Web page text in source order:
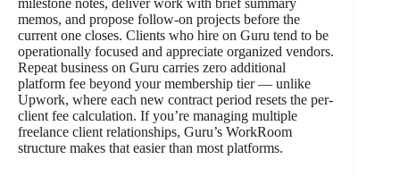
milestone notes, deliver work with brief summary
memos, and propose follow-on projects before the
current one closes. Clients who hire on Guru tend to be
operationally focused and appreciate organized vendors.
Repeat business on Guru carries zero additional
platform fee beyond your membership tier — unlike
Upwork, where each new contract period resets the per-
client fee calculation. If you’re managing multiple
freelance client relationships, Guru’s WorkRoom
structure makes that easier than most platforms.